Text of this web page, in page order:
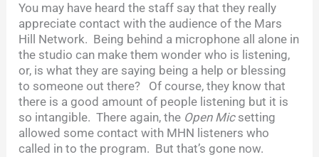
You may have heard the staff say that they really
appreciate contact with the audience of the Mars
Hill Network. Being behind a microphone all alone in
the studio can make them wonder who is listening,
or, is what they are saying being a help or blessing
to someone out there? Of course, they know that
there is a good amount of people listening but it is
so intangible. There again, the Open Micsetting
allowed some contact with MHN listeners who
called in to the program. But that’s gone now.